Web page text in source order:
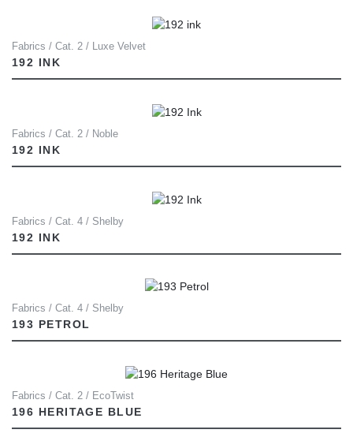
Fabrics / Cat. 2 / Luxe Velvet
192 INK
Fabrics / Cat. 2 / Noble
192 INK
Fabrics / Cat. 4 / Shelby
192 INK
Fabrics / Cat. 4 / Shelby
193 PETROL
Fabrics / Cat. 2 / EcoTwist
196 HERITAGE BLUE